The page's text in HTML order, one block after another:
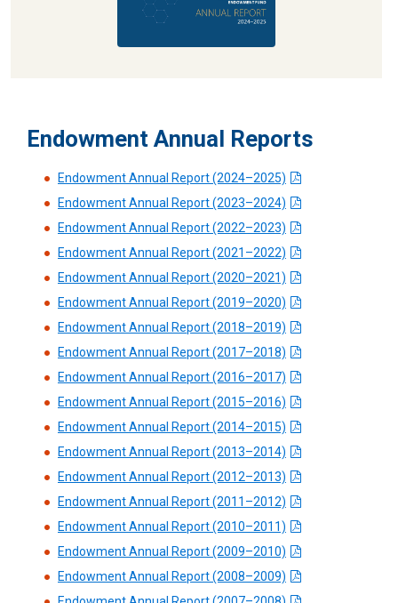
Endowment Annual Reports
Endowment Annual Report (2024–2025)
Endowment Annual Report (2023–2024)
Endowment Annual Report (2022–2023)
Endowment Annual Report (2021–2022)
Endowment Annual Report (2020–2021)
Endowment Annual Report (2019–2020)
Endowment Annual Report (2018–2019)
Endowment Annual Report (2017–2018)
Endowment Annual Report (2016–2017)
Endowment Annual Report (2015–2016)
Endowment Annual Report (2014–2015)
Endowment Annual Report (2013–2014)
Endowment Annual Report (2012–2013)
Endowment Annual Report (2011–2012)
Endowment Annual Report (2010–2011)
Endowment Annual Report (2009–2010)
Endowment Annual Report (2008–2009)